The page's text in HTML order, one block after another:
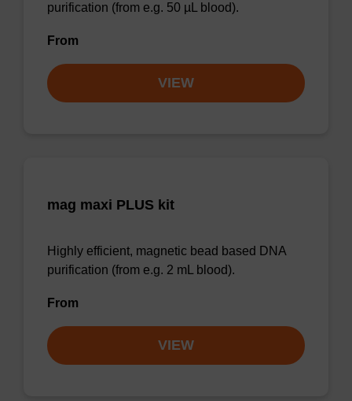
purification (from e.g. 50 µL blood).
From
VIEW
mag maxi PLUS kit
Highly efficient, magnetic bead based DNA
purification (from e.g. 2 mL blood).
From
VIEW